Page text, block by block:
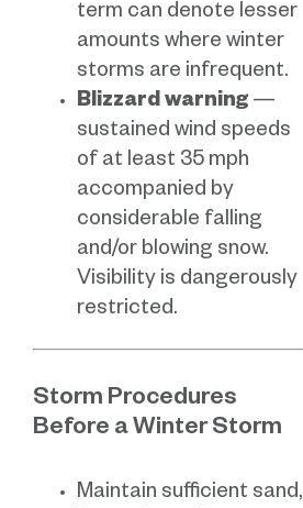
term can denote lesser
amounts where winter
storms are infrequent.
Blizzard warning —
sustained wind speeds
of at least 35 mph
accompanied by
considerable falling
and/or blowing snow.
Visibility is dangerously
restricted.
Storm Procedures
Before a Winter Storm
Maintain sufficient sand,